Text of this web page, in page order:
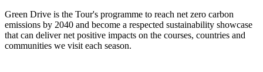
Green Drive is the Tour's programme to reach net zero carbon
emissions by 2040 and become a respected sustainability showcase
that can deliver net positive impacts on the courses, countries and
communities we visit each season.